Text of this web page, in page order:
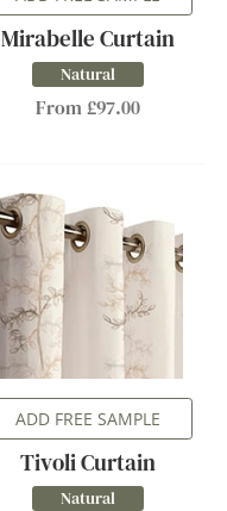
Mirabelle Curtain
Natural
From £97.00
ADD FREE SAMPLE
Tivoli Curtain
Natural